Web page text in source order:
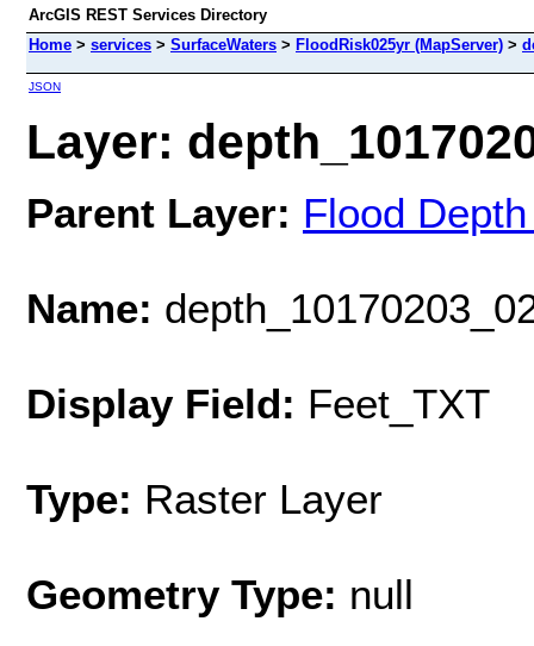
ArcGIS REST Services Directory
Home > services > SurfaceWaters > FloodRisk025yr (MapServer) >
JSON
Layer:
Parent Layer: Flood
Name:
Display Field: Feet_TXT
Type: Raster Layer
Geometry Type: null